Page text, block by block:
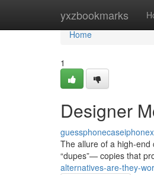
yxzbookmarks
Home
Home
1
Designer
The allure of a high-end
“dupes”— copies that
alternatives-are-they-